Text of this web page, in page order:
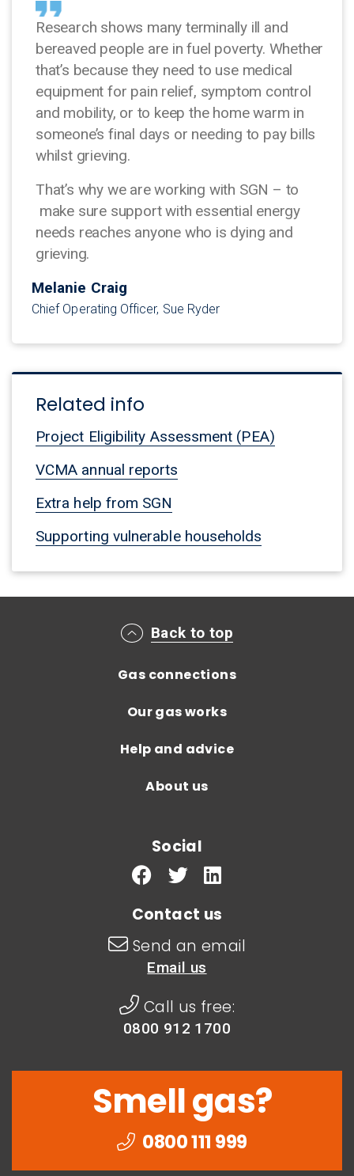
Research shows many terminally ill and
bereaved people are in fuel poverty. Whether
that’s because they need to use medical
equipment for pain relief, symptom control
and mobility, or to keep the home warm in
someone’s final days or needing to pay bills
whilst grieving.
That’s why we are working with SGN – to
make sure support with essential energy
needs reaches anyone who is dying and
grieving.
Melanie Craig
Chief Operating Officer, Sue Ryder
Related info
Project Eligibility Assessment (PEA)
VCMA annual reports
Extra help from SGN
Supporting vulnerable households
Main footer menu
Back to top
Gas connections
Our gas works
Help and advice
About us
Social
Contact us
Send an email
Email us
Call us free:
0800 912 1700
Smell gas?
0800 111 999